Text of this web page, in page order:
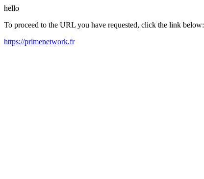
hello
To proceed to the URL you have requested, click the link below:
https://primenetwork.fr